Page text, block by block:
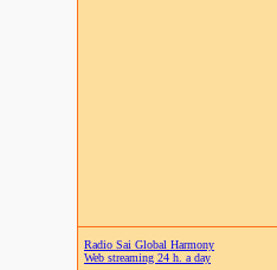
Radio Sai Global Harmony
Web streaming 24 h. a day